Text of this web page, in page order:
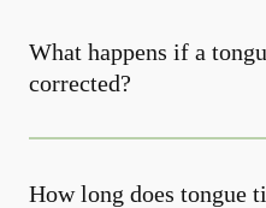
What happens if a
corrected?
How long does tongue